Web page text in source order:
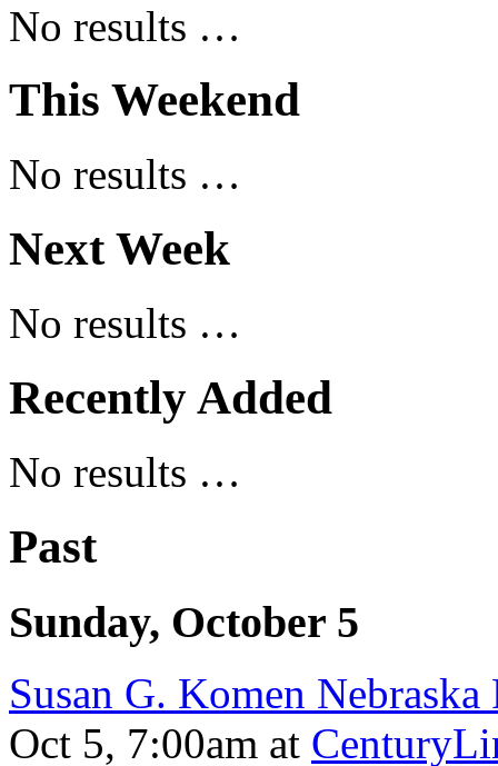
No results …
This Weekend
No results …
Next Week
No results …
Recently Added
No results …
Past
Sunday, October 5
Susan G. Komen
Oct 5, 7:00am at